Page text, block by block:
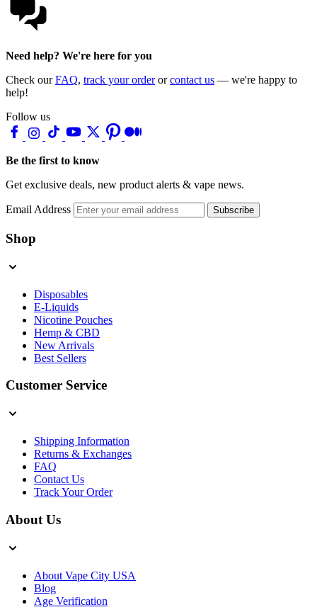
Need help? We're here for you
Check ourFAQ, track your orderorcontact us — we're happy to
help!
Follow us
Be the first to know
Get exclusive deals, new product alerts & vape news.
Email Address Subscribe
Shop
Disposables
E-Liquids
Nicotine Pouches
Hemp & CBD
New Arrivals
Best Sellers
Customer Service
Shipping Information
Returns & Exchanges
FAQ
Contact Us
Track Your Order
About Us
About Vape City USA
Blog
Age Verification